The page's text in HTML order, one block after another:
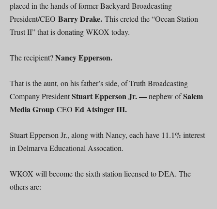
placed in the hands of former Backyard Broadcasting
President/CEO Barry Drake. This creted the “Ocean Station
Trust II” that is donating WKOX today.
The recipient?Nancy Epperson.
That is the aunt, on his father’s side, of Truth Broadcasting
Company PresidentStuart Epperson Jr. —nephew ofSalem
Media Group CEO Ed Atsinger III.
Stuart Epperson Jr., along with Nancy, each have 11.1% interest
in Delmarva Educational Assocation.
WKOX will become the sixth station licensed to DEA. The
others are: